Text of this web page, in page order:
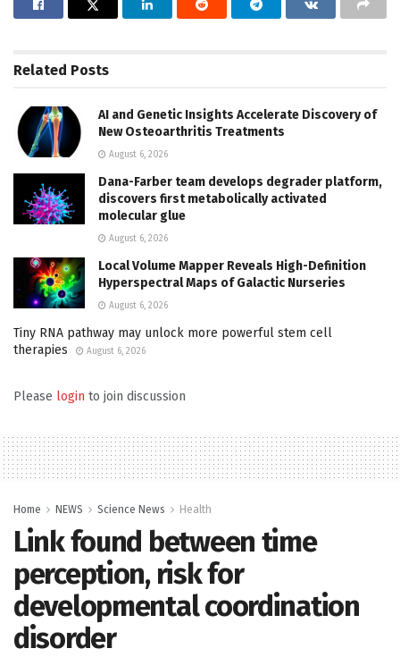
Related Posts
AI and Genetic Insights Accelerate Discovery of
New Osteoarthritis Treatments
August 6, 2026
Dana-Farber team develops degrader platform,
discovers first metabolically activated
molecular glue
August 6, 2026
Local Volume Mapper Reveals High-Definition
Hyperspectral Maps of Galactic Nurseries
August 6, 2026
Tiny RNA pathway may unlock more powerful stem cell
therapies
August 6, 2026
Please login to join discussion
Home NEWS Science News Health
Link found between time
perception, risk for
developmental coordination
disorder